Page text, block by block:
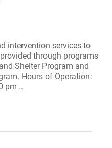
intervention services to
through programs
Shelter Program and
Hours of Operation:
pm ..